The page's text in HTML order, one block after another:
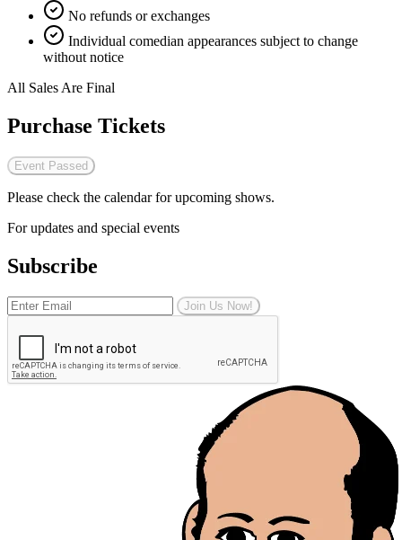
No refunds or exchanges
Individual comedian appearances subject to change
without notice
All Sales Are Final
Purchase Tickets
Event Passed
Please check the calendar for upcoming shows.
For updates and special events
Subscribe
Join Us Now!